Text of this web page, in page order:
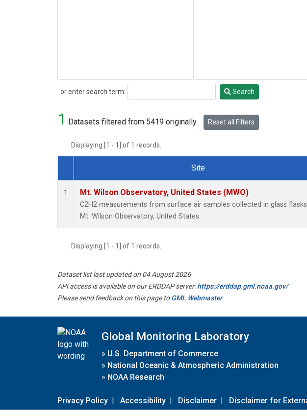
or enter search term:
Search Search
1 Datasets filtered from 5419 originally. Reset all Filters
Displaying [1 - 1] of 1 records.
Dataset Number
Site
1 Mt. Wilson Observatory, United States (MWO)
C2H2 measurements from surface air samples collected in glass
Mt. Wilson Observatory, United States.
Displaying [1 - 1] of 1 records.
Dataset list last updated on 04 August 2026
API access is available on our ERDDAP server:https://erddap.gml.noaa.gov/
Please send feedback on this page toGML Webmaster
Global Monitoring Laboratory
» U.S. Department of Commerce
» National Oceanic & Atmospheric Administration
» NOAA Research
Privacy Policy | Accessibility | Disclaimer | Disclaimer for